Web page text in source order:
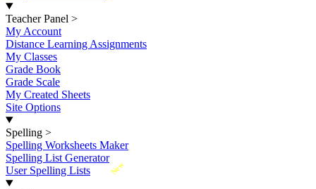
Teacher Panel >
My Account
Distance Learning Assignments
My Classes
Grade Book
Grade Scale
My Created Sheets
Site Options
Spelling >
Spelling Worksheets Maker
Spelling List Generator
New
User Spelling Lists